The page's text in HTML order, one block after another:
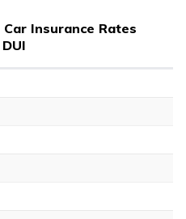
Insurance Rates